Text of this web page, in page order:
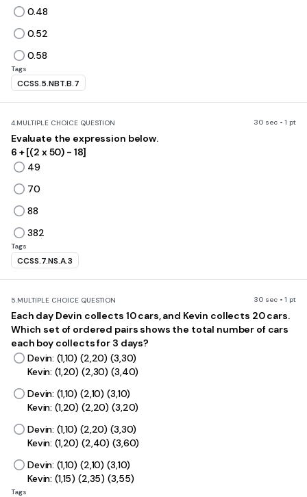
0.48
0.52
0.58
Tags
CCSS.5.NBT.B.7
4.MULTIPLE CHOICE QUESTION 30 sec • 1 pt
Evaluate the expression below.
6 + [(2 x 50) - 18]
49
70
88
382
Tags
CCSS.7.NS.A.3
5.MULTIPLE CHOICE QUESTION 30 sec • 1 pt
Each day Devin collects 10 cars, and Kevin collects 20 cars.
Which set of ordered pairs shows the total number of cars
each boy collects for 3 days?
Devin: (1,10) (2,20) (3,30)
Kevin: (1,20) (2,30) (3,40)
Devin: (1,10) (2,10) (3,10)
Kevin: (1,20) (2,20) (3,20)
Devin: (1,10) (2,20) (3,30)
Kevin: (1,20) (2,40) (3,60)
Devin: (1,10) (2,10) (3,10)
Kevin: (1,15) (2,35) (3,55)
Tags